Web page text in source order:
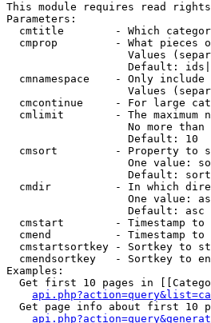
This module requires read
Parameters:
cmtitle        - Which
cmprop         - What pieces
Values
Default:
cmnamespace    - Only include
Values
cmcontinue     - For large
cmlimit        - The maximum
No more than
                   Default: 10
cmsort         - Property to
One value:
Default:
cmdir          - In which
One value:
                   Default: asc
cmstart        - Timestamp
cmend          - Timestamp
cmstartsortkey - Sortkey to
cmendsortkey   - Sortkey to
Examples:
Get first 10 pages in
Get page info about first 10